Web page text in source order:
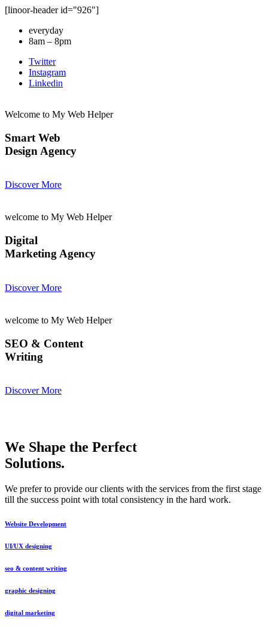
[linoor-header id="926"]
everyday
8am – 8pm
Twitter
Instagram
Linkedin
Welcome to My Web Helper
Smart Web
Design Agency
Discover More
welcome to My Web Helper
Digital
Marketing Agency
Discover More
welcome to My Web Helper
SEO & Content
Writing
Discover More
We Shape the Perfect
Solutions.
We prefer to provide our clients with the services from the first stage
till the success point with total consistency in the hard work.
Website Development
UI/UX designing
seo & content writing
graphic designing
digital marketing